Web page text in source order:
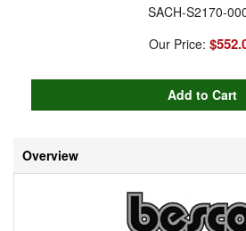
SACH-S2170-
Our Price:
Overview